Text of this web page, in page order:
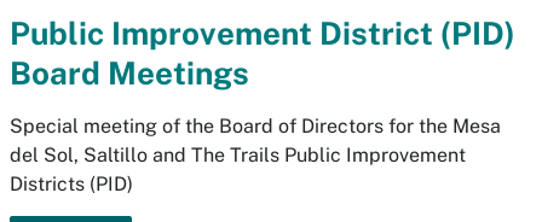
Public Improvement District (PID)
Board Meetings
Special meeting of the Board of Directors for the Mesa
del Sol, Saltillo and The Trails Public Improvement
Districts (PID)